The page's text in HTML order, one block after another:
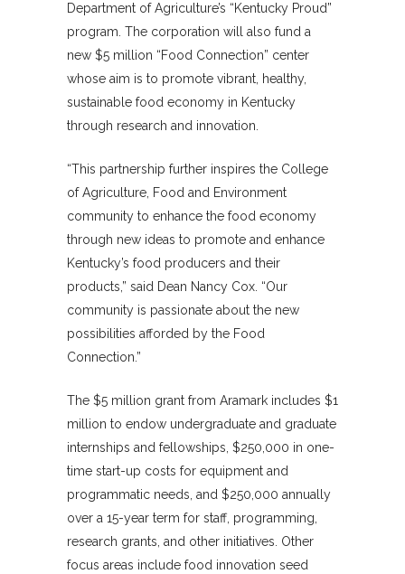
Department of Agriculture’s “Kentucky Proud”
program. The corporation will also fund a
new $5 million “Food Connection” center
whose aim is to promote vibrant, healthy,
sustainable food economy in Kentucky
through research and innovation.
“This partnership further inspires the College
of Agriculture, Food and Environment
community to enhance the food economy
through new ideas to promote and enhance
Kentucky’s food producers and their
products,” said Dean Nancy Cox. “Our
community is passionate about the new
possibilities afforded by the Food
Connection.”
The $5 million grant from Aramark includes $1
million to endow undergraduate and graduate
internships and fellowships, $250,000 in one-
time start-up costs for equipment and
programmatic needs, and $250,000 annually
over a 15-year term for staff, programming,
research grants, and other initiatives. Other
focus areas include food innovation seed